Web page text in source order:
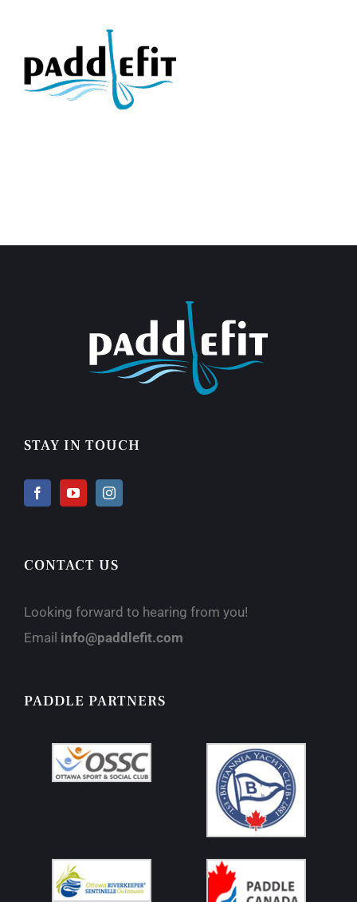
STAY IN TOUCH
CONTACT US
Looking forward to hearing from you!
Email info@paddlefit.com
PADDLE PARTNERS